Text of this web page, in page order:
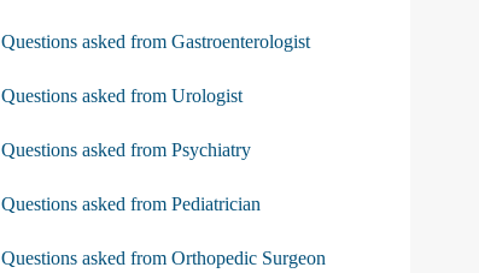
Questions asked from Gastroenterologist
Questions asked from Urologist
Questions asked from Psychiatry
Questions asked from Pediatrician
Questions asked from Orthopedic Surgeon